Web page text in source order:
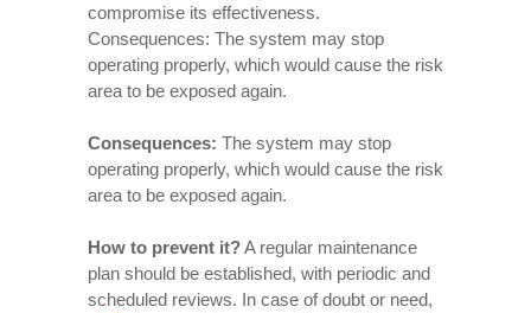
compromise its effectiveness.
Consequences: The system may stop
operating properly, which would cause the risk
area to be exposed again.
Consequences: The system may stop
operating properly, which would cause the risk
area to be exposed again.
How to prevent it?A regular maintenance
plan should be established, with periodic and
scheduled reviews. In case of doubt or need,